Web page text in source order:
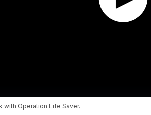
with Operation Life Saver.